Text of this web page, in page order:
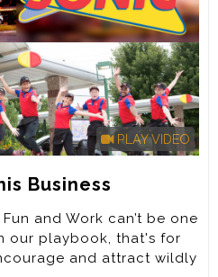
PLAY VIDEO
Business
and Work can’t be one
our playbook, that's for
and attract wildly